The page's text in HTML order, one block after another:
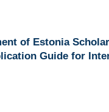
of Estonia
Guide for